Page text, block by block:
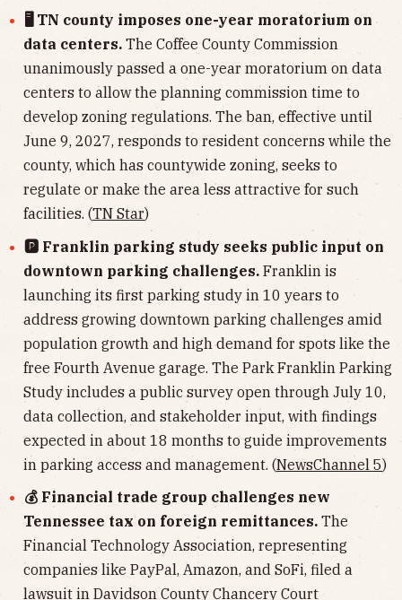
🖥 TN county imposes one-year moratorium on
data centers. The Coffee County Commission
unanimously passed a one-year moratorium on data
centers to allow the planning commission time to
develop zoning regulations. The ban, effective until
June 9, 2027, responds to resident concerns while the
county, which has countywide zoning, seeks to
regulate or make the area less attractive for such
facilities. (TN Star)
🅿️ Franklin parking study seeks public input on
downtown parking challenges. Franklin is
launching its first parking study in 10 years to
address growing downtown parking challenges amid
population growth and high demand for spots like the
free Fourth Avenue garage. The Park Franklin Parking
Study includes a public survey open through July 10,
data collection, and stakeholder input, with findings
expected in about 18 months to guide improvements
in parking access and management. (NewsChannel 5)
💰 Financial trade group challenges new
Tennessee tax on foreign remittances. The
Financial Technology Association, representing
companies like PayPal, Amazon, and SoFi, filed a
lawsuit in Davidson County Chancery Court